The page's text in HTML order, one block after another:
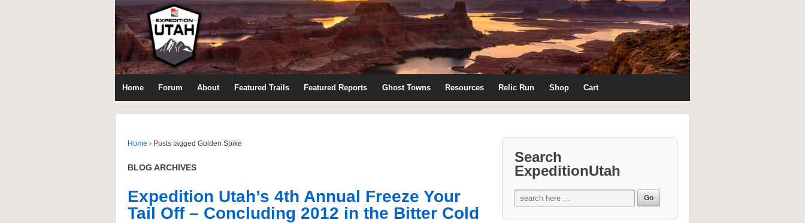
Home Forum About Featured Trails Featured Reports Ghost Towns Resources Relic Run Shop Cart
Home › Posts tagged Golden Spike
BLOG ARCHIVES
Expedition Utah’s 4th Annual Freeze Your
Tail Off – Concluding 2012 in the Bitter Cold
Search
ExpeditionUtah